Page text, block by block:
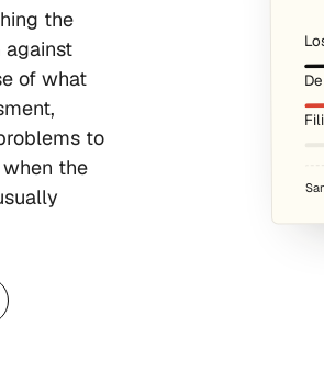
the
against
of what
to
the